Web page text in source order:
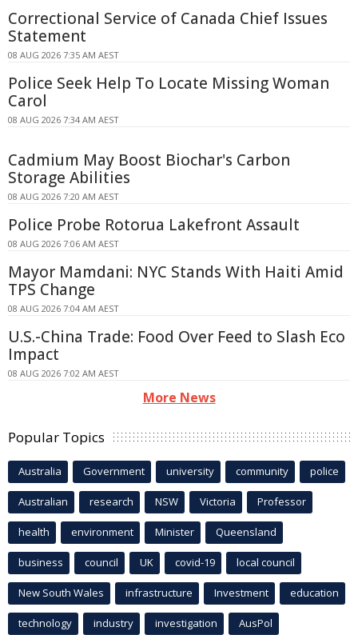
Correctional Service of Canada Chief Issues
Statement
08 AUG 2026 7:35 AM AEST
Police Seek Help To Locate Missing Woman
Carol
08 AUG 2026 7:34 AM AEST
Cadmium May Boost Biochar's Carbon
Storage Abilities
08 AUG 2026 7:20 AM AEST
Police Probe Rotorua Lakefront Assault
08 AUG 2026 7:06 AM AEST
Mayor Mamdani: NYC Stands With Haiti Amid
TPS Change
08 AUG 2026 7:04 AM AEST
U.S.-China Trade: Food Over Feed to Slash Eco
Impact
08 AUG 2026 7:02 AM AEST
More News
Popular Topics
Australia Government university community police
Australian research NSW Victoria Professor
health environment Minister Queensland
business council UK covid-19 local council
New South Wales infrastructure Investment education
technology industry investigation AusPol